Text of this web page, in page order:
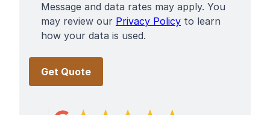
Message and data rates may apply. You
may review our Privacy Policy to learn
how your data is used.